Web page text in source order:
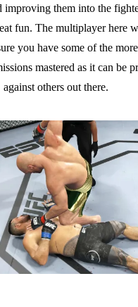
improving them into the
fun. The multiplayer here
you have some of the
mastered as it can be
against others out there.